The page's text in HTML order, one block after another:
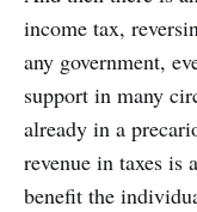
income tax,
any government,
support in many
already in a
revenue in taxes
benefit the